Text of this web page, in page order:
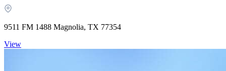
9511 FM 1488 Magnolia, TX 77354
View